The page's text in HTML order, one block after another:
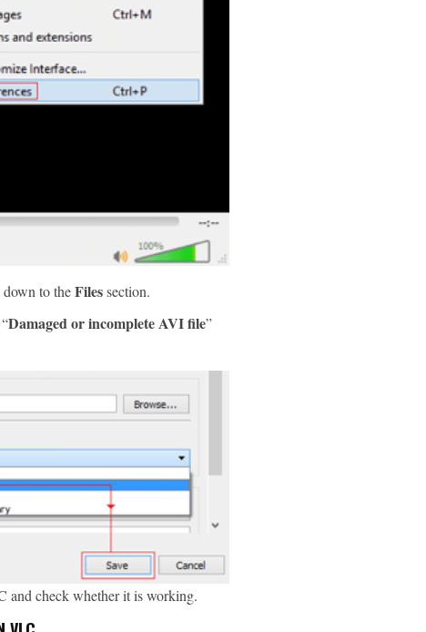
to theFilessection.
Damaged or incomplete AVI file”
check whether it is working.